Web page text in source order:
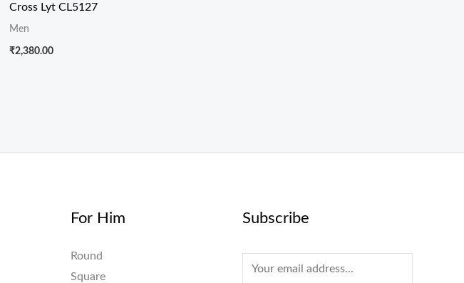
Cross Lyt CL5127
Men
₹2,380.00
For Him
Round
Square
Subscribe